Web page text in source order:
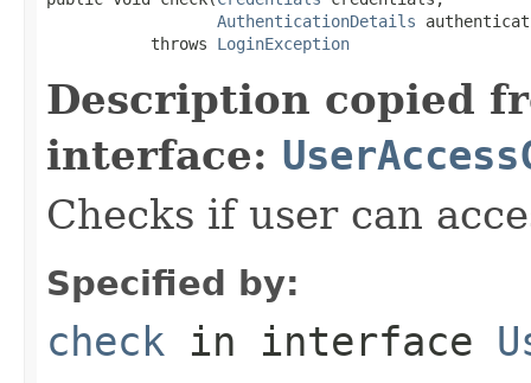
AuthenticationDetails
           throws
LoginException
Description copied
interface:
Checks if user can
Specified by:
check in interface